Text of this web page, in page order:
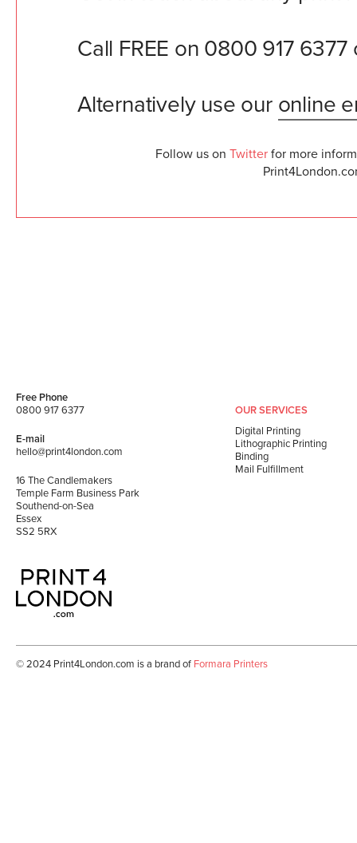
Call FREE on 0800 917
Alternatively use our online
Follow us on Twitter for more
Free Phone
0800 917 6377
E-mail
hello@print4london.com
16 The Candlemakers
Temple Farm Business Park
Southend-on-Sea
Essex
SS2 5RX
OUR SERVICES
Digital Printing
Lithographic Printing
Binding
Mail Fulfillment
© 2024 Print4London.com is a brand of Formara Printers